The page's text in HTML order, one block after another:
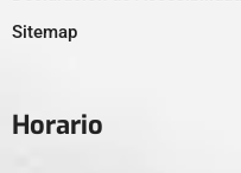
Sitemap
Horario